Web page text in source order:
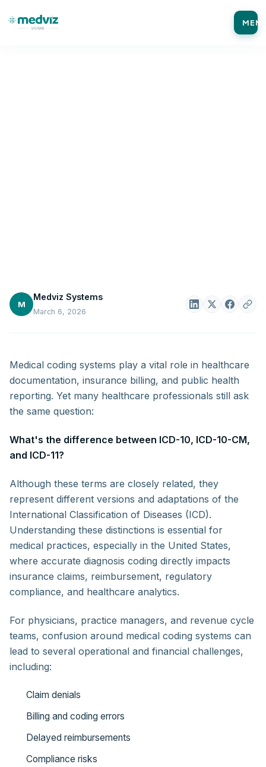
M
Medviz Systems
March 6, 2026
Medical coding systems play a vital role in healthcare
documentation, insurance billing, and public health
reporting. Yet many healthcare professionals still ask
the same question:
What's the difference between ICD-10, ICD-10-CM,
and ICD-11?
Although these terms are closely related, they
represent different versions and adaptations of the
International Classification of Diseases (ICD).
Understanding these distinctions is essential for
medical practices, especially in the United States,
where accurate diagnosis coding directly impacts
insurance claims, reimbursement, regulatory
compliance, and healthcare analytics.
For physicians, practice managers, and revenue cycle
teams, confusion around medical coding systems can
lead to several operational and financial challenges,
including:
Claim denials
Billing and coding errors
Delayed reimbursements
Compliance risks